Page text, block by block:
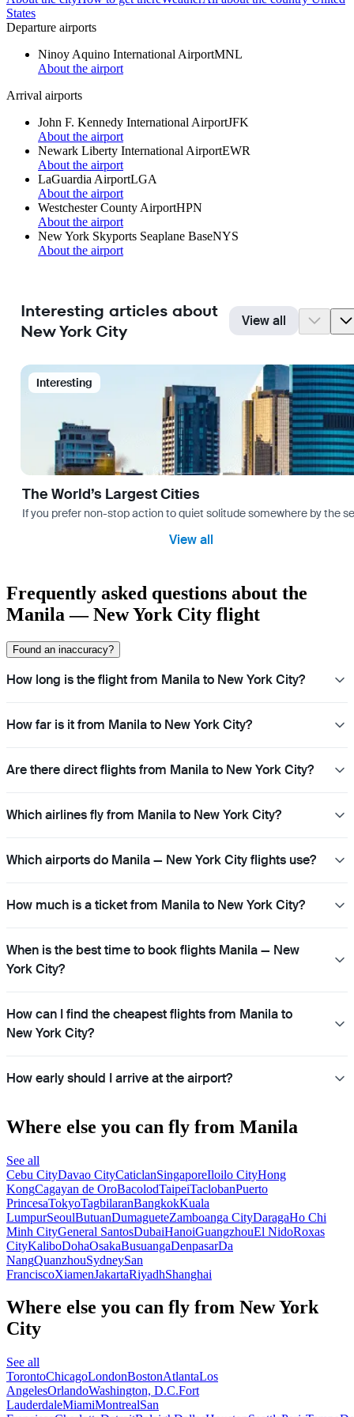
States
Departure airports
Ninoy Aquino International AirportMNL
About the airport
Arrival airports
John F. Kennedy International AirportJFK
About the airport
Newark Liberty International AirportEWR
About the airport
LaGuardia AirportLGA
About the airport
Westchester County AirportHPN
About the airport
New York Skyports Seaplane BaseNYS
About the airport
Interesting articles about
New York City
View all
Interesting
The World’s Largest Cities
If you prefer non-stop action to quiet solitude somewhere by the
View all
Frequently asked questions about the
Manila — New York City flight
Found an inaccuracy?
How long is the flight from Manila to New York City?
How far is it from Manila to New York City?
Are there direct flights from Manila to New York City?
Which airlines fly from Manila to New York City?
Which airports do Manila — New York City flights use?
How much is a ticket from Manila to New York City?
When is the best time to book flights Manila — New
York City?
How can I find the cheapest flights from Manila to
New York City?
How early should I arrive at the airport?
Where else you can fly from Manila
See all
Cebu CityDavao CityCaticlanSingaporeIloilo CityHong
KongCagayan de OroBacolodTaipeiTaclobanPuerto
PrincesaTokyoTagbilaranBangkokKuala
LumpurSeoulButuanDumagueteZamboanga CityDaragaHo Chi
Minh CityGeneral SantosDubaiHanoiGuangzhouEl NidoRoxas
CityKaliboDohaOsakaBusuangaDenpasarDa
NangQuanzhouSydneySan
FranciscoXiamenJakartaRiyadhShanghai
Where else you can fly from New York
City
See all
TorontoChicagoLondonBostonAtlantaLos
AngelesOrlandoWashington, D.C.Fort
LauderdaleMiamiMontrealSan